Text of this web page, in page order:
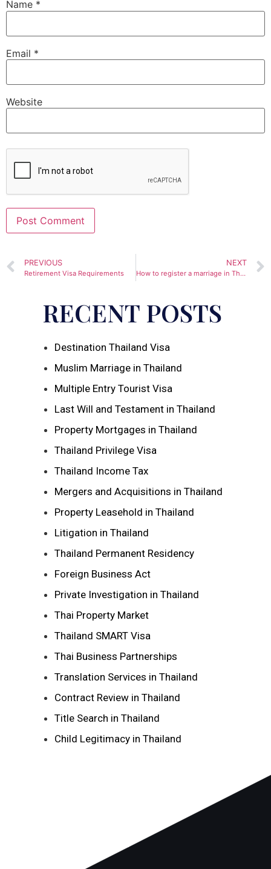
Name *
Email *
Website
PREVIOUS
Retirement Visa Requirements
NEXT
How to register a marriage in Thailand
RECENT POSTS
Destination Thailand Visa
Muslim Marriage in Thailand
Multiple Entry Tourist Visa
Last Will and Testament in Thailand
Property Mortgages in Thailand
Thailand Privilege Visa
Thailand Income Tax
Mergers and Acquisitions in Thailand
Property Leasehold in Thailand
Litigation in Thailand
Thailand Permanent Residency
Foreign Business Act
Private Investigation in Thailand
Thai Property Market
Thailand SMART Visa
Thai Business Partnerships
Translation Services in Thailand
Contract Review in Thailand
Title Search in Thailand
Child Legitimacy in Thailand